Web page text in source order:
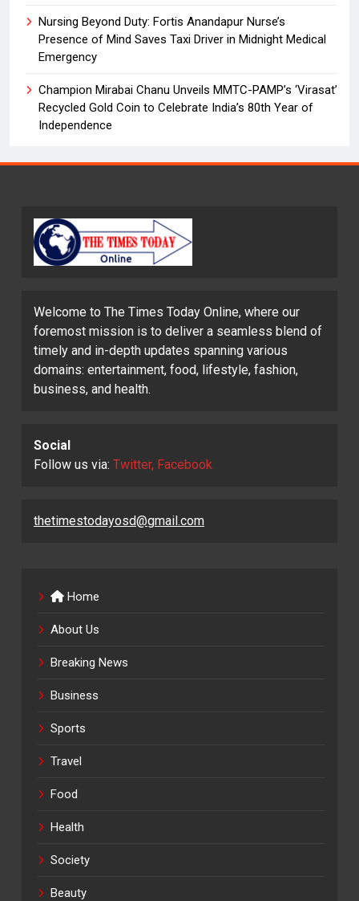
Nursing Beyond Duty: Fortis Anandapur Nurse’s
Presence of Mind Saves Taxi Driver in Midnight Medical
Emergency
Champion Mirabai Chanu Unveils MMTC-PAMP’s ‘Virasat’
Recycled Gold Coin to Celebrate India’s 80th Year of
Independence
Welcome to The Times Today Online, where our
foremost mission is to deliver a seamless blend of
timely and in-depth updates spanning various
domains: entertainment, food, lifestyle, fashion,
business, and health.
Social
Follow us via: Twitter, Facebook
thetimestodayosd@gmail.com
Home
About Us
Breaking News
Business
Sports
Travel
Food
Health
Society
Beauty